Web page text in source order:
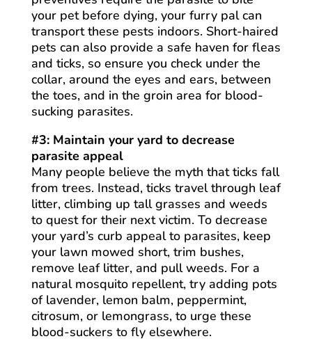
your pet before dying, your furry pal can
transport these pests indoors. Short-haired
pets can also provide a safe haven for fleas
and ticks, so ensure you check under the
collar, around the eyes and ears, between
the toes, and in the groin area for blood-
sucking parasites.
#3: Maintain your yard to decrease
parasite appeal
Many people believe the myth that ticks fall
from trees. Instead, ticks travel through leaf
litter, climbing up tall grasses and weeds
to quest for their next victim. To decrease
your yard’s curb appeal to parasites, keep
your lawn mowed short, trim bushes,
remove leaf litter, and pull weeds. For a
natural mosquito repellent, try adding pots
of lavender, lemon balm, peppermint,
citrosum, or lemongrass, to urge these
blood-suckers to fly elsewhere.